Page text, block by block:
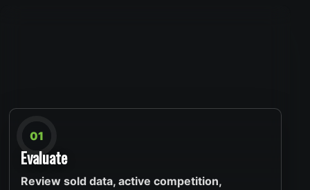
01
Evaluate
Review sold data, active competition,